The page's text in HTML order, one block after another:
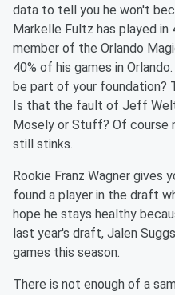
data to tell you he won't
Markelle Fultz has played in
member of the Orlando
40% of his games in
be part of your foundation?
Is that the fault of Jeff
Mosely or Stuff? Of course
still stinks.
Rookie Franz Wagner gives
found a player in the draft
hope he stays healthy
last year's draft, Jalen
games this season.
There is not enough of a